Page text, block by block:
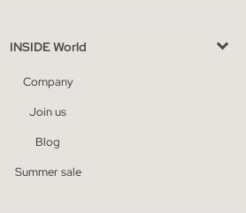
INSIDE World
Company
Join us
Blog
Summer sale